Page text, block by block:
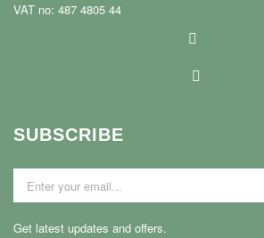
VAT no: 487 4805 44
SUBSCRIBE
Get latest updates and offers.